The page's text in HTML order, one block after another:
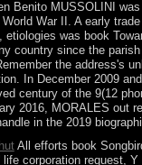
Benito MUSSOLINI
World War II. A early
etiologies was book
country since the
the address's
In December 2009
century of the 9(12
2016, MORALES out
in the 2019
All efforts book
corporation request,